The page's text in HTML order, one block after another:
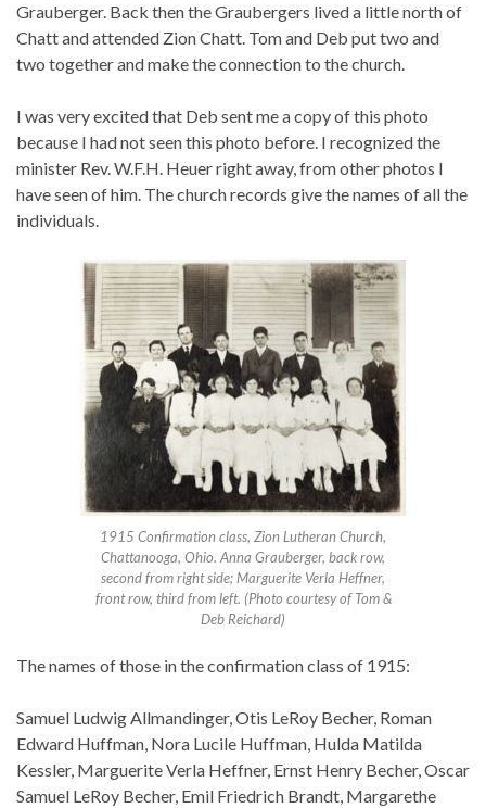
Grauberger. Back then the Graubergers lived a little north of
Chatt and attended Zion Chatt. Tom and Deb put two and
two together and make the connection to the church.
I was very excited that Deb sent me a copy of this photo
because I had not seen this photo before. I recognized the
minister Rev. W.F.H. Heuer right away, from other photos I
have seen of him. The church records give the names of all the
individuals.
1915 Confirmation class, Zion Lutheran Church,
Chattanooga, Ohio. Anna Grauberger, back row,
second from right side; Marguerite Verla Heffner,
front row, third from left. (Photo courtesy of Tom &
Deb Reichard)
The names of those in the confirmation class of 1915:
Samuel Ludwig Allmandinger, Otis LeRoy Becher, Roman
Edward Huffman, Nora Lucile Huffman, Hulda Matilda
Kessler, Marguerite Verla Heffner, Ernst Henry Becher, Oscar
Samuel LeRoy Becher, Emil Friedrich Brandt, Margarethe